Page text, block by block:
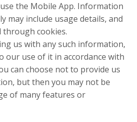
the Mobile App. Information
may include usage details, and
cookies.
us with any such information,
our use of it in accordance with
can choose not to provide us
but then you may not be
of many features or